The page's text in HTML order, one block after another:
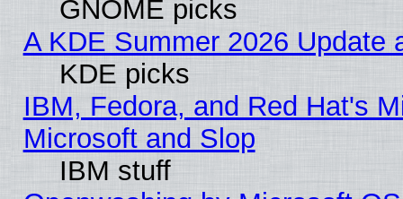
GNOME picks
A KDE Summer 2026 Update
KDE picks
IBM, Fedora, and Red Hat's
Microsoft and Slop
IBM stuff